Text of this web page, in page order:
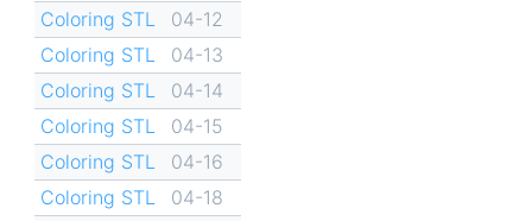
Coloring STL
04-12
Coloring STL
04-13
Coloring STL
04-14
Coloring STL
04-15
Coloring STL
04-16
Coloring STL
04-18